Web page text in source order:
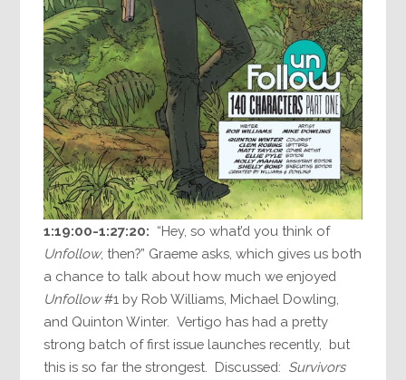
1:19:00-1:27:20: “Hey, so what’d you think of
Unfollow, then?” Graeme asks, which gives us both
a chance to talk about how much we enjoyed
Unfollow#1 by Rob Williams, Michael Dowling,
and Quinton Winter. Vertigo has had a pretty
strong batch of first issue launches recently, but
this is so far the strongest. Discussed: Survivors